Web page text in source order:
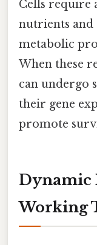
Cells require
nutrients
metabolic
When these
can undergo
their gene
promote
Dynamic
Working